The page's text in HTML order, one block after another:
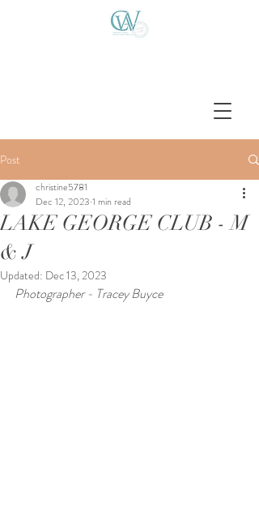
Post
LAKE GEORGE CLUB - M
& J
christine5781
Dec 12, 2023 1 min read
Updated: Dec 13, 2023
Photographer - Tracey Buyce